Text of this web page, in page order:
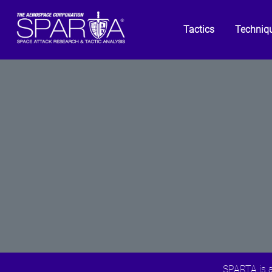
Tactics
SPARTA